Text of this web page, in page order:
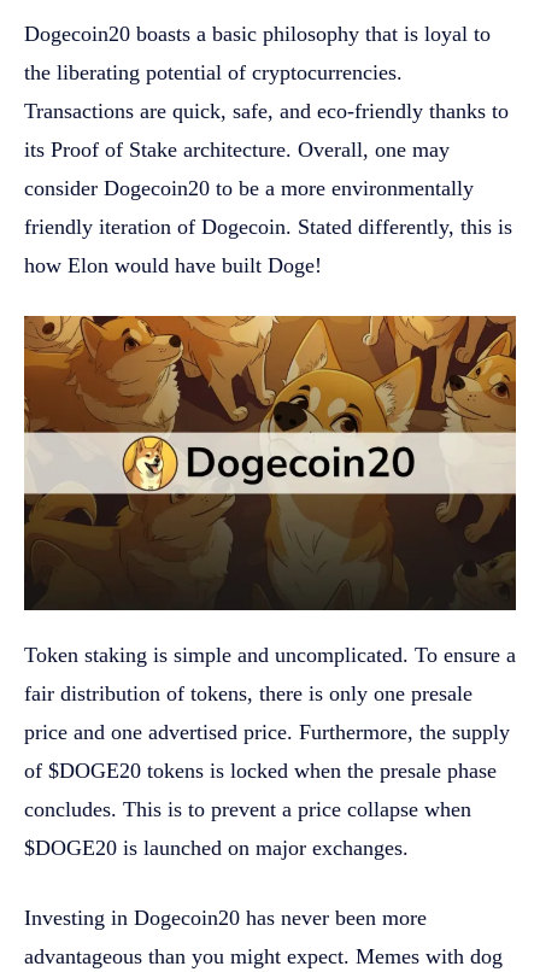
Dogecoin20 boasts a basic philosophy that is loyal to
the liberating potential of cryptocurrencies.
Transactions are quick, safe, and eco-friendly thanks to
its Proof of Stake architecture. Overall, one may
consider Dogecoin20 to be a more environmentally
friendly iteration of Dogecoin. Stated differently, this is
how Elon would have built Doge!
Token staking is simple and uncomplicated. To ensure a
fair distribution of tokens, there is only one presale
price and one advertised price. Furthermore, the supply
of $DOGE20 tokens is locked when the presale phase
concludes. This is to prevent a price collapse when
$DOGE20 is launched on major exchanges.
Investing in Dogecoin20 has never been more
advantageous than you might expect. Memes with dog